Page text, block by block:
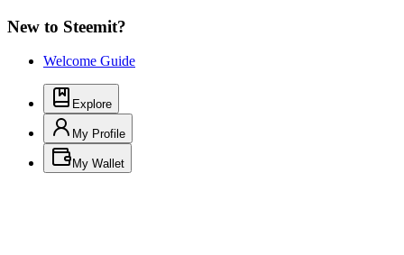
New to Steemit?
Welcome Guide
Explore
My Profile
My Wallet